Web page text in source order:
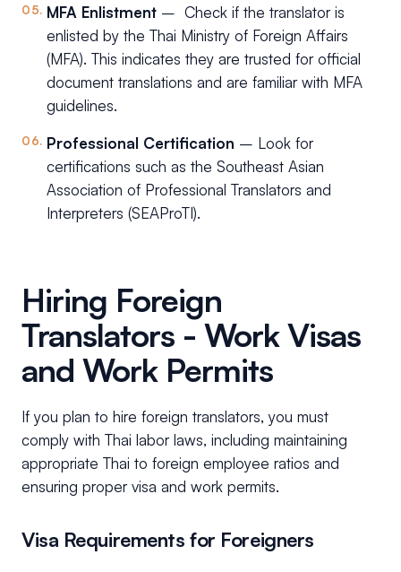
MFA Enlistment – Check if the translator is
enlisted by the Thai Ministry of Foreign Affairs
(MFA). This indicates they are trusted for official
document translations and are familiar with MFA
guidelines.
Professional Certification – Look for
certifications such as the Southeast Asian
Association of Professional Translators and
Interpreters (SEAProTI).
Hiring Foreign
Translators - Work Visas
and Work Permits
If you plan to hire foreign translators, you must
comply with Thai labor laws, including maintaining
appropriate Thai to foreign employee ratios and
ensuring proper visa and work permits.
Visa Requirements for Foreigners